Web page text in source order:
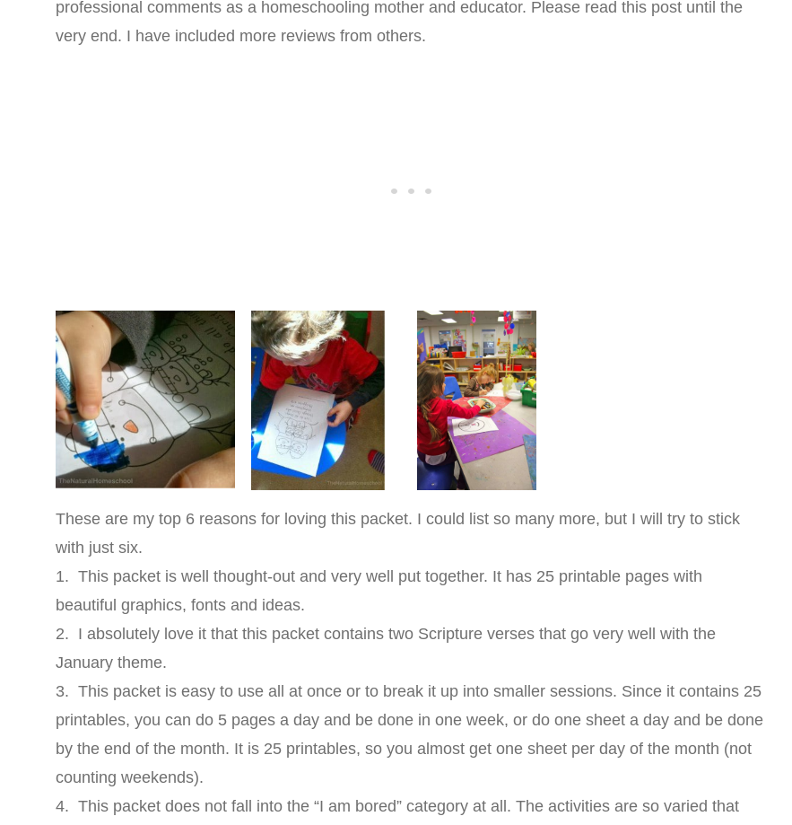
professional comments as a homeschooling mother and educator. Please read this post until the
very end. I have included more reviews from others.
These are my top 6 reasons for loving this packet. I could list so many more, but I will try to stick
with just six.
1. This packet is well thought-out and very well put together. It has 25 printable pages with
beautiful graphics, fonts and ideas.
2. I absolutely love it that this packet contains two Scripture verses that go very well with the
January theme.
3. This packet is easy to use all at once or to break it up into smaller sessions. Since it contains 25
printables, you can do 5 pages a day and be done in one week, or do one sheet a day and be done
by the end of the month. It is 25 printables, so you almost get one sheet per day of the month (not
counting weekends).
4. This packet does not fall into the “I am bored” category at all. The activities are so varied that